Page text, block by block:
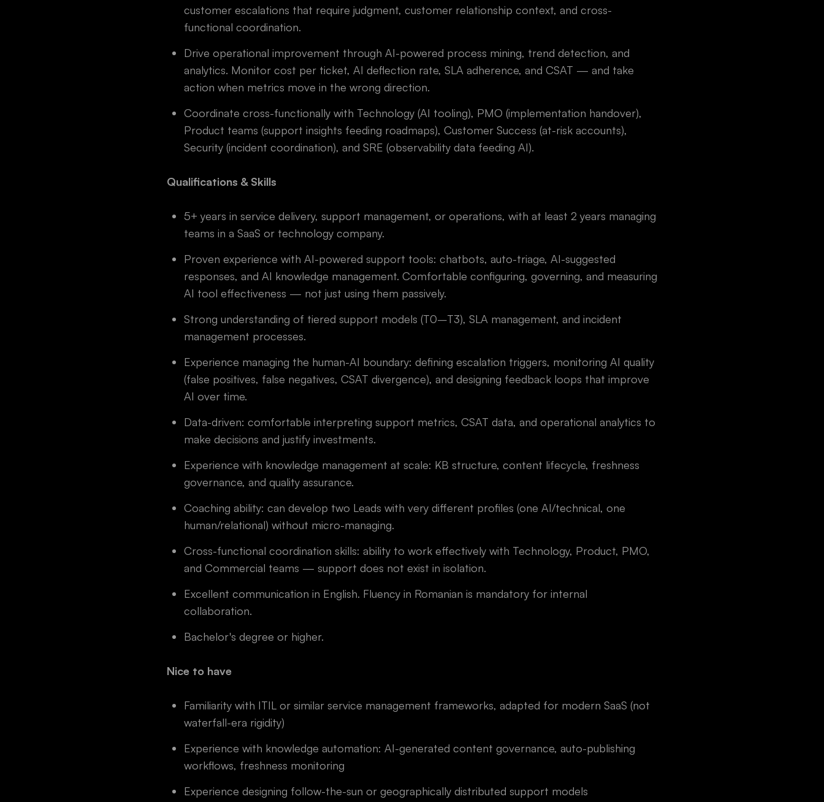
customer escalations that require judgment, customer relationship context, and cross-
functional coordination.
Drive operational improvement through AI-powered process mining, trend detection, and
analytics. Monitor cost per ticket, AI deflection rate, SLA adherence, and CSAT — and take
action when metrics move in the wrong direction.
Coordinate cross-functionally with Technology (AI tooling), PMO (implementation handover),
Product teams (support insights feeding roadmaps), Customer Success (at-risk accounts),
Security (incident coordination), and SRE (observability data feeding AI).
Qualifications & Skills
5+ years in service delivery, support management, or operations, with at least 2 years managing
teams in a SaaS or technology company.
Proven experience with AI-powered support tools: chatbots, auto-triage, AI-suggested
responses, and AI knowledge management. Comfortable configuring, governing, and measuring
AI tool effectiveness — not just using them passively.
Strong understanding of tiered support models (T0–T3), SLA management, and incident
management processes.
Experience managing the human-AI boundary: defining escalation triggers, monitoring AI quality
(false positives, false negatives, CSAT divergence), and designing feedback loops that improve
AI over time.
Data-driven: comfortable interpreting support metrics, CSAT data, and operational analytics to
make decisions and justify investments.
Experience with knowledge management at scale: KB structure, content lifecycle, freshness
governance, and quality assurance.
Coaching ability: can develop two Leads with very different profiles (one AI/technical, one
human/relational) without micro-managing.
Cross-functional coordination skills: ability to work effectively with Technology, Product, PMO,
and Commercial teams — support does not exist in isolation.
Excellent communication in English. Fluency in Romanian is mandatory for internal
collaboration.
Bachelor's degree or higher.
Nice to have
Familiarity with ITIL or similar service management frameworks, adapted for modern SaaS (not
waterfall-era rigidity)
Experience with knowledge automation: AI-generated content governance, auto-publishing
workflows, freshness monitoring
Experience designing follow-the-sun or geographically distributed support models